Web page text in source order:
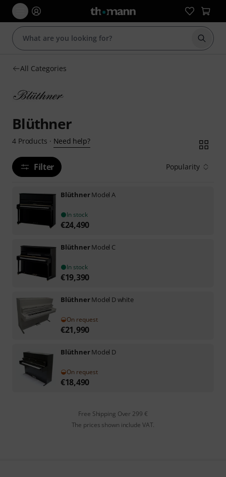
Start
All Categories
Blüthner
4 Products · Need help?
Filter Popularity
BlüthnerModel A
In stock
€24,490
BlüthnerModel C
In stock
€19,390
BlüthnerModel D white
On request
€21,990
BlüthnerModel D
On request
€18,490
Free Shipping Over 299 €
The prices shown include VAT.